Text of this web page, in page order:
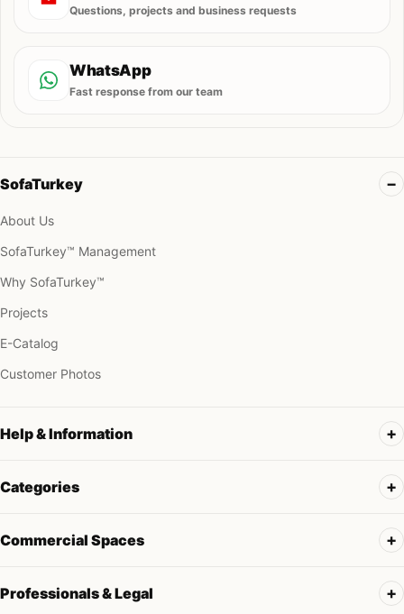
Questions, projects and business requests
WhatsApp
Fast response from our team
SofaTurkey
About Us
SofaTurkey™ Management
Why SofaTurkey™
Projects
E-Catalog
Customer Photos
Help & Information
Categories
Commercial Spaces
Professionals & Legal